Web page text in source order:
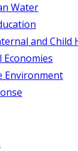
Water
and Child
Economies
Environment